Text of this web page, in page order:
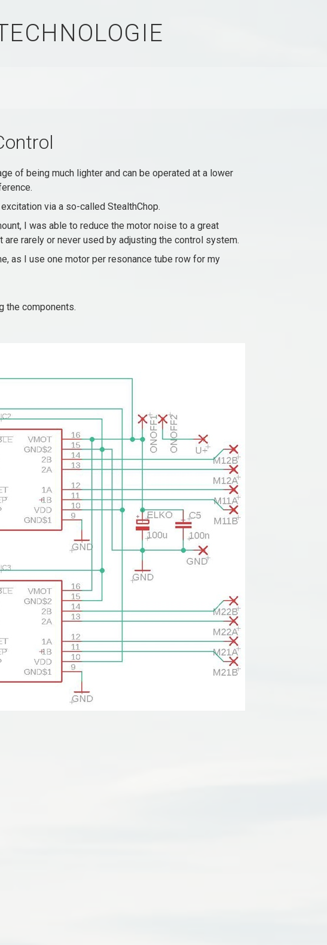
of being much lighter and can be operated at a lower
via a so-called StealthChop.
I was able to reduce the motor noise to a great
rarely or never used by adjusting the control system.
as I use one motor per resonance tube row for my
the components.